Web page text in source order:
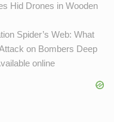
Hid Drones in Wooden
Spider’s Web: What
on Bombers Deep
online